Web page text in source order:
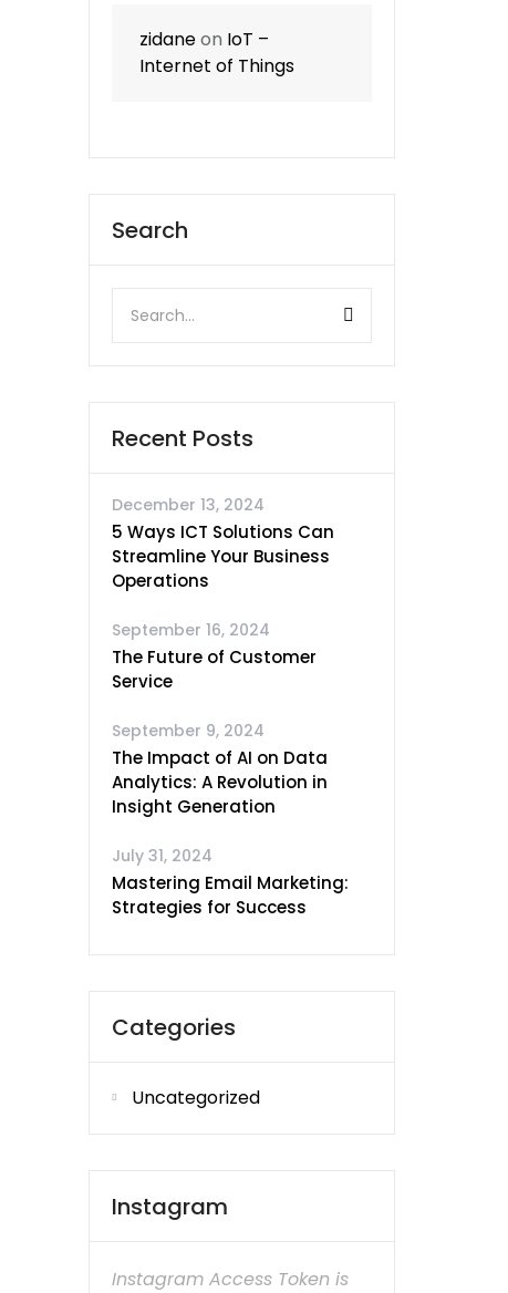
zidaneon IoT –
Internet of Things
Search
Recent Posts
December 13, 2024
5 Ways ICT Solutions Can
Streamline Your Business
Operations
September 16, 2024
The Future of Customer
Service
September 9, 2024
The Impact of AI on Data
Analytics: A Revolution in
Insight Generation
July 31, 2024
Mastering Email Marketing:
Strategies for Success
Categories
Uncategorized
Instagram
Instagram Access Token is